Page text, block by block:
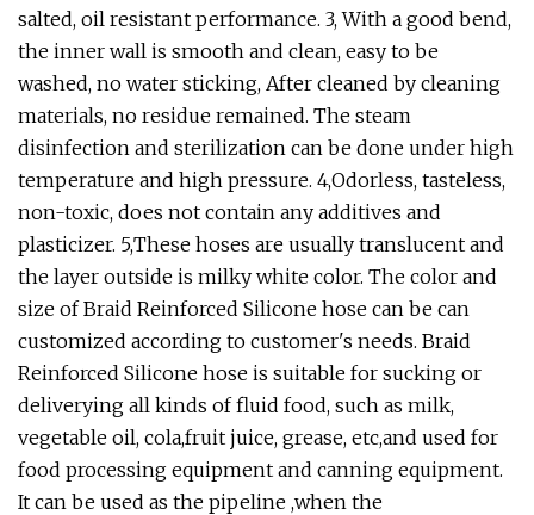
salted, oil resistant performance. 3, With a good bend,
the inner wall is smooth and clean, easy to be
washed, no water sticking, After cleaned by cleaning
materials, no residue remained. The steam
disinfection and sterilization can be done under high
temperature and high pressure. 4,Odorless, tasteless,
non-toxic, does not contain any additives and
plasticizer. 5,These hoses are usually translucent and
the layer outside is milky white color. The color and
size of Braid Reinforced Silicone hose can be can
customized according to customer's needs. Braid
Reinforced Silicone hose is suitable for sucking or
deliverying all kinds of fluid food, such as milk,
vegetable oil, cola,fruit juice, grease, etc,and used for
food processing equipment and canning equipment.
It can be used as the pipeline ,when the